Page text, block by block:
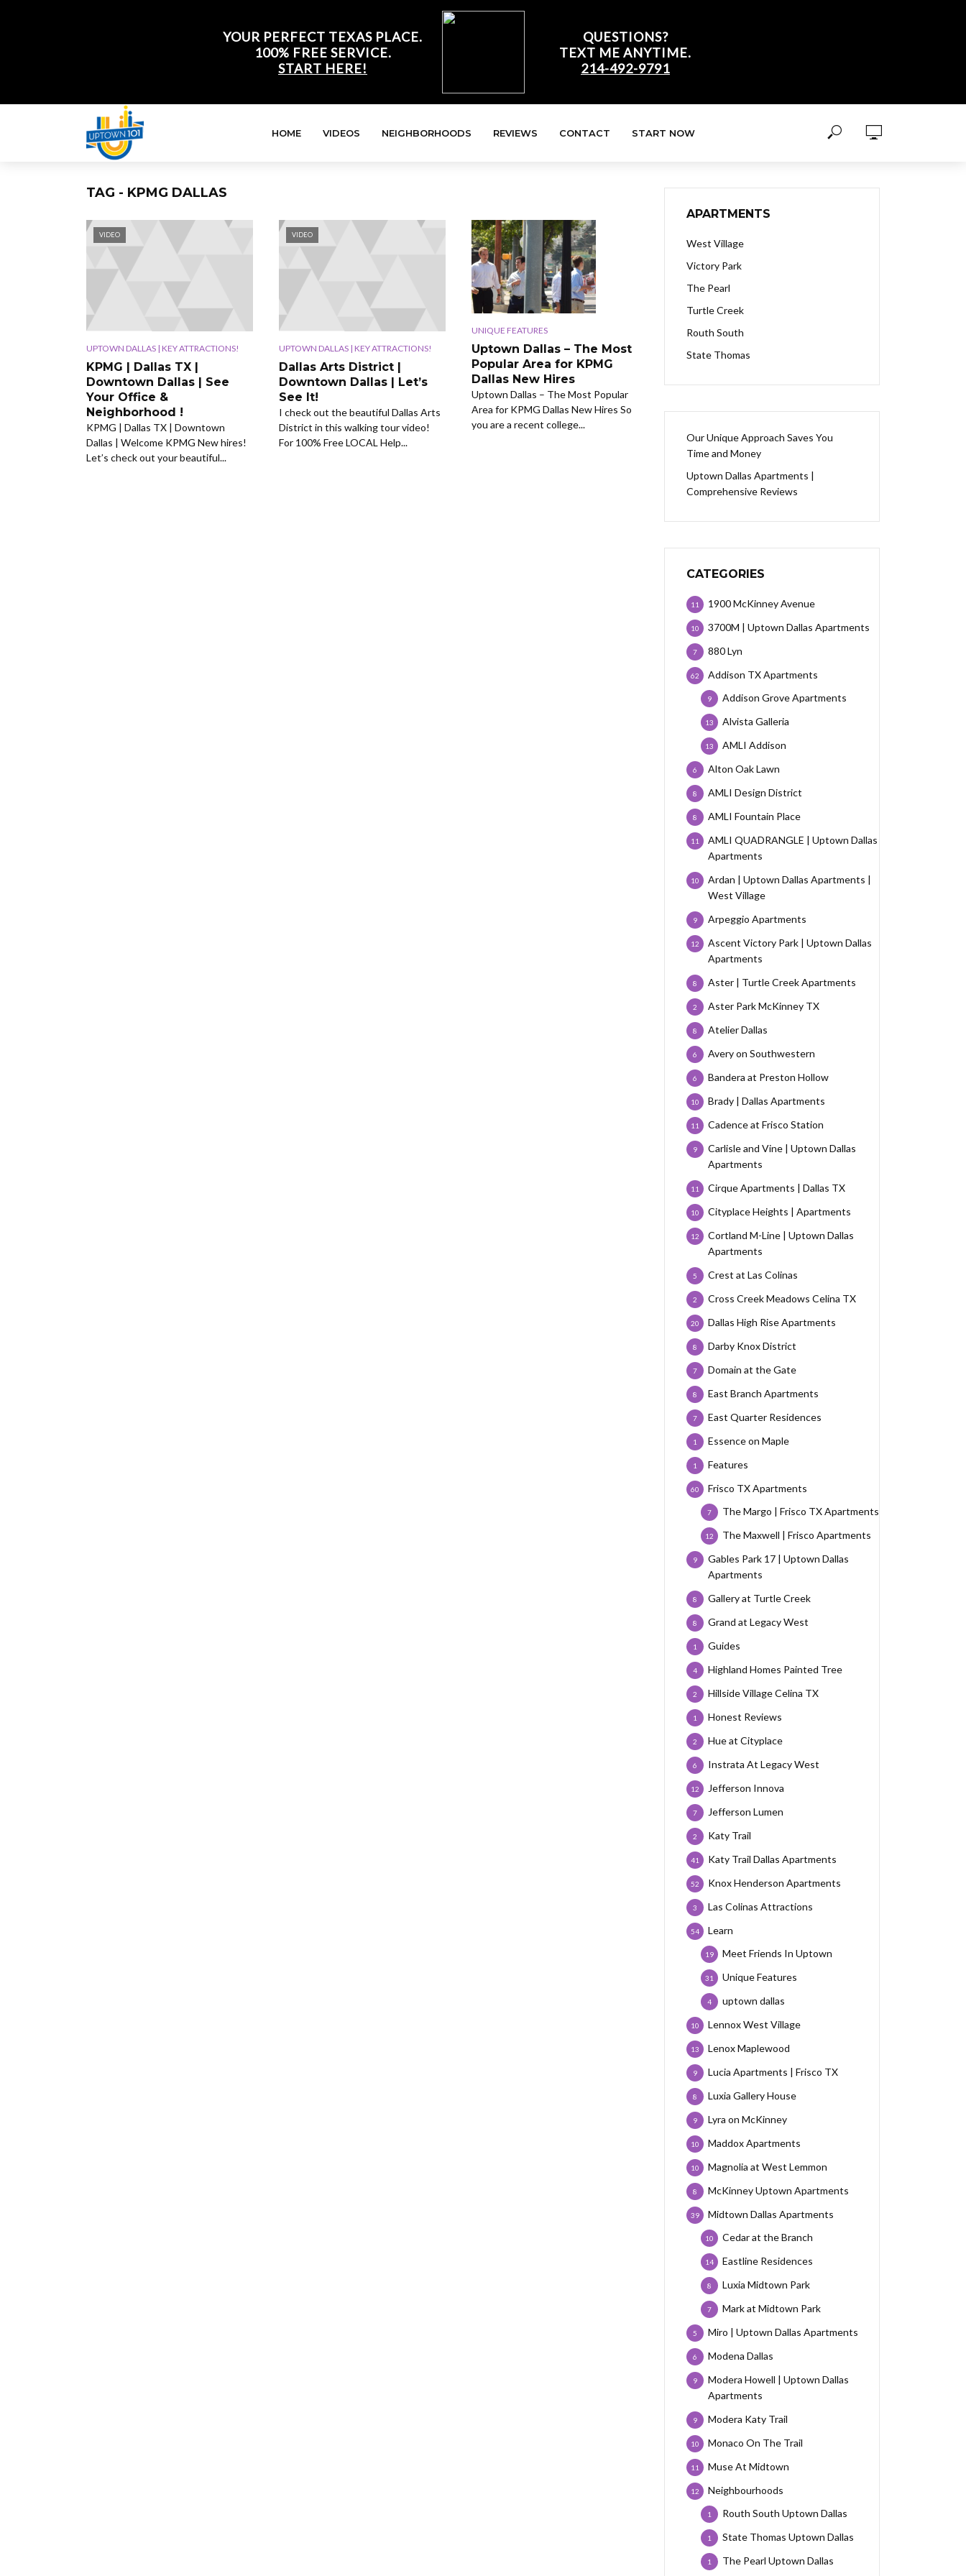
YOUR PERFECT TEXAS PLACE.
100% FREE SERVICE.
START HERE!
QUESTIONS?
TEXT ME ANYTIME.
214-492-9791
HOME VIDEOS NEIGHBORHOODS REVIEWS CONTACT START NOW
TAG - KPMG DALLAS
VIDEO
UPTOWN DALLAS | KEY ATTRACTIONS!
KPMG | Dallas TX |
Downtown Dallas | See
Your Office &
Neighborhood !
KPMG | Dallas TX | Downtown
Dallas | Welcome KPMG New hires!
Let’s check out your beautiful...
VIDEO
UPTOWN DALLAS | KEY ATTRACTIONS!
Dallas Arts District |
Downtown Dallas | Let’s
See It!
I check out the beautiful Dallas Arts
District in this walking tour video!
For 100% Free LOCAL Help...
UNIQUE FEATURES
Uptown Dallas – The Most
Popular Area for KPMG
Dallas New Hires
Uptown Dallas – The Most Popular
Area for KPMG Dallas New Hires So
you are a recent college...
APARTMENTS
West Village
Victory Park
The Pearl
Turtle Creek
Routh South
State Thomas
Our Unique Approach Saves You
Time and Money
Uptown Dallas Apartments |
Comprehensive Reviews
CATEGORIES
1900 McKinney Avenue
11
3700M | Uptown Dallas Apartments
10
880 Lyn
7
Addison TX Apartments
62
Addison Grove Apartments
9
Alvista Galleria
13
AMLI Addison
13
Alton Oak Lawn
6
AMLI Design District
8
AMLI Fountain Place
8
AMLI QUADRANGLE | Uptown Dallas
Apartments
11
Ardan | Uptown Dallas Apartments |
West Village
10
Arpeggio Apartments
9
Ascent Victory Park | Uptown Dallas
Apartments
12
Aster | Turtle Creek Apartments
8
Aster Park McKinney TX
2
Atelier Dallas
8
Avery on Southwestern
6
Bandera at Preston Hollow
6
Brady | Dallas Apartments
10
Cadence at Frisco Station
11
Carlisle and Vine | Uptown Dallas
Apartments
9
Cirque Apartments | Dallas TX
11
Cityplace Heights | Apartments
10
Cortland M-Line | Uptown Dallas
Apartments
12
Crest at Las Colinas
5
Cross Creek Meadows Celina TX
2
Dallas High Rise Apartments
20
Darby Knox District
8
Domain at the Gate
7
East Branch Apartments
8
East Quarter Residences
7
Essence on Maple
1
Features
1
Frisco TX Apartments
60
The Margo | Frisco TX Apartments
7
The Maxwell | Frisco Apartments
12
Gables Park 17 | Uptown Dallas
Apartments
9
Gallery at Turtle Creek
8
Grand at Legacy West
8
Guides
1
Highland Homes Painted Tree
4
Hillside Village Celina TX
2
Honest Reviews
1
Hue at Cityplace
2
Instrata At Legacy West
6
Jefferson Innova
12
Jefferson Lumen
7
Katy Trail
2
Katy Trail Dallas Apartments
41
Knox Henderson Apartments
52
Las Colinas Attractions
3
Learn
54
Meet Friends In Uptown
19
Unique Features
31
uptown dallas
4
Lennox West Village
10
Lenox Maplewood
13
Lucia Apartments | Frisco TX
9
Luxia Gallery House
8
Lyra on McKinney
9
Maddox Apartments
10
Magnolia at West Lemmon
10
McKinney Uptown Apartments
8
Midtown Dallas Apartments
39
Cedar at the Branch
10
Eastline Residences
14
Luxia Midtown Park
8
Mark at Midtown Park
7
Miro | Uptown Dallas Apartments
5
Modena Dallas
6
Modera Howell | Uptown Dallas
Apartments
9
Modera Katy Trail
9
Monaco On The Trail
10
Muse At Midtown
11
Neighbourhoods
12
Routh South Uptown Dallas
1
State Thomas Uptown Dallas
1
The Pearl Uptown Dallas
1